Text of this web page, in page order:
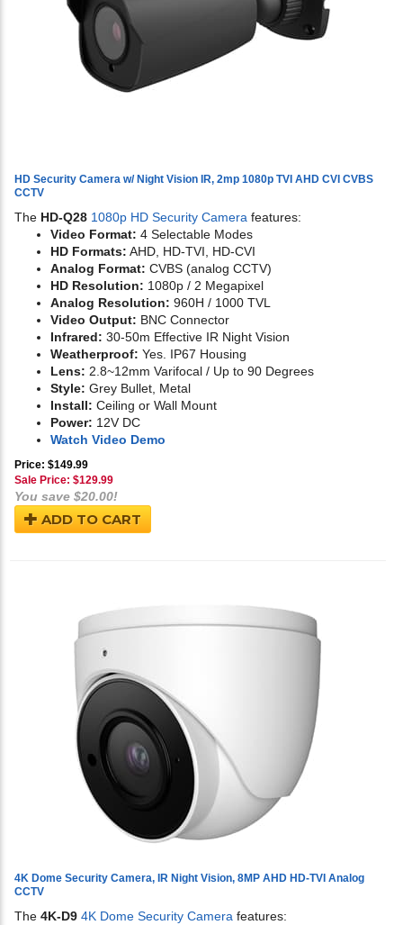
HD Security Camera w/ Night Vision IR, 2mp 1080p TVI AHD CVI CVBS
CCTV
The HD-Q28 1080p HD Security Camera features:
Video Format: 4 Selectable Modes
HD Formats: AHD, HD-TVI, HD-CVI
Analog Format: CVBS (analog CCTV)
HD Resolution: 1080p / 2 Megapixel
Analog Resolution: 960H / 1000 TVL
Video Output: BNC Connector
Infrared: 30-50m Effective IR Night Vision
Weatherproof: Yes. IP67 Housing
Lens: 2.8~12mm Varifocal / Up to 90 Degrees
Style: Grey Bullet, Metal
Install: Ceiling or Wall Mount
Power: 12V DC
Watch Video Demo
Price: $149.99
Sale Price: $129.99
You save $20.00!
ADD TO CART
4K Dome Security Camera, IR Night Vision, 8MP AHD HD-TVI Analog
CCTV
The 4K-D9 4K Dome Security Camera features: